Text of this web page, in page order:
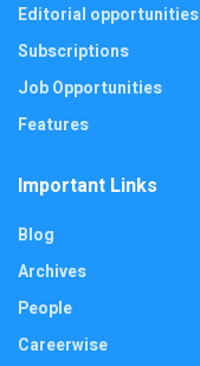
Editorial opportunities
Subscriptions
Job Opportunities
Features
Important Links
Blog
Archives
People
Careerwise